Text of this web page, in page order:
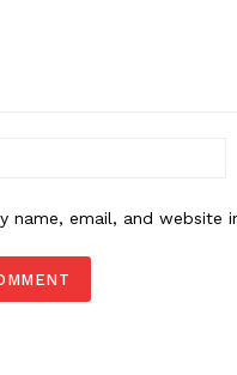
name, email, and